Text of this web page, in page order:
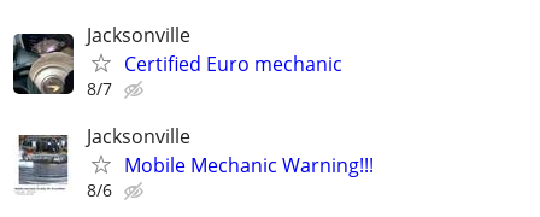
Jacksonville
Certified Euro mechanic
8/7
Jacksonville
Mobile Mechanic Warning!!!
8/6